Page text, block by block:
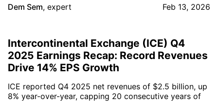
Dem Sem, expert Feb 13, 2026
Intercontinental Exchange (ICE) Q4
2025 Earnings Recap: Record Revenues
Drive 14% EPS Growth
ICE reported Q4 2025 net revenues of $2.5 billion, up
8% year-over-year, capping 20 consecutive years of